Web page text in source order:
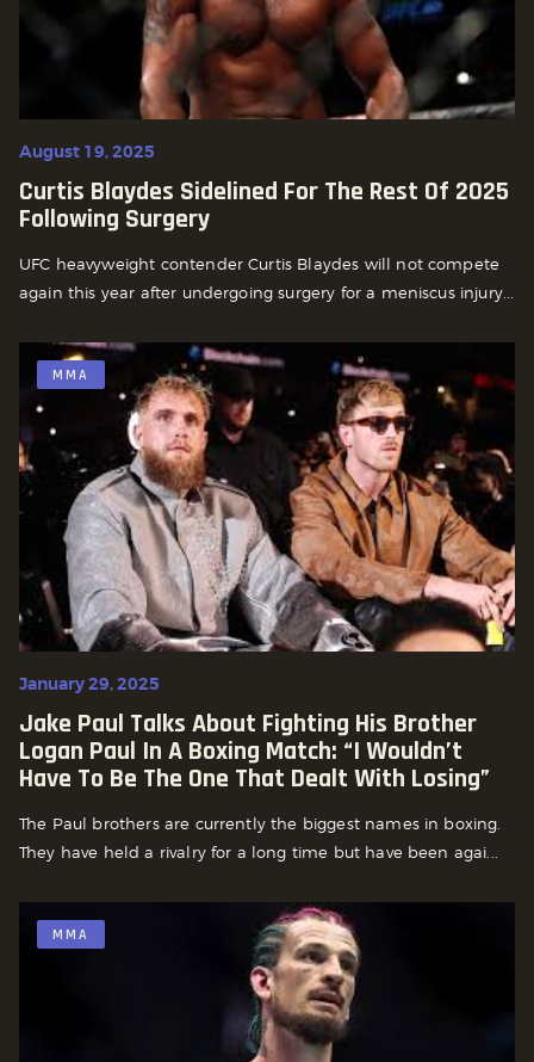
August 19, 2025
Curtis Blaydes Sidelined For The Rest Of 2025
Following Surgery
UFC heavyweight contender Curtis Blaydes will not compete
again this year after undergoing surgery for a meniscus injury...
MMA
January 29, 2025
Jake Paul Talks About Fighting His Brother
Logan Paul In A Boxing Match: “I Wouldn’t
Have To Be The One That Dealt With Losing”
The Paul brothers are currently the biggest names in boxing.
They have held a rivalry for a long time but have been agai...
MMA